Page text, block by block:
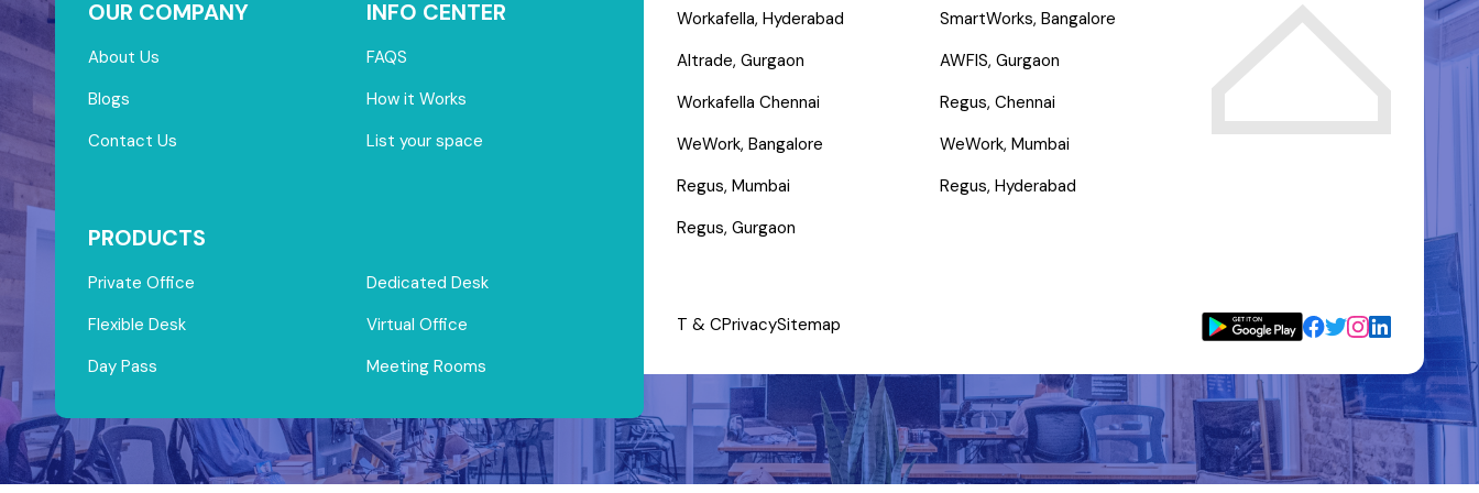
OUR COMPANY
About Us
Blogs
Contact Us
INFO CENTER
FAQS
How it Works
List your space
PRODUCTS
Private Office
Flexible Desk
Day Pass
Dedicated Desk
Virtual Office
Meeting Rooms
Workafella, Hyderabad
Altrade, Gurgaon
Workafella Chennai
WeWork, Bangalore
Regus, Mumbai
Regus, Gurgaon
SmartWorks, Bangalore
AWFIS, Gurgaon
Regus, Chennai
WeWork, Mumbai
Regus, Hyderabad
T & CPrivacySitemap